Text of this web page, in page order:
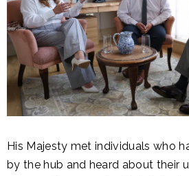
His Majesty met individuals who
by the hub and heard about their